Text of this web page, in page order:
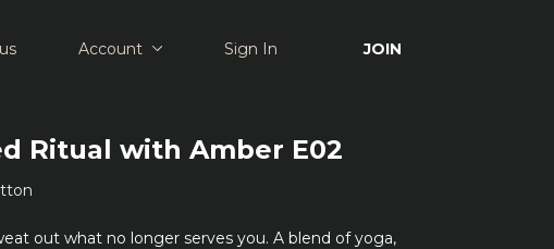
Account Sign In JOIN
Ritual with Amber E02
out what no longer serves you. A blend of yoga,